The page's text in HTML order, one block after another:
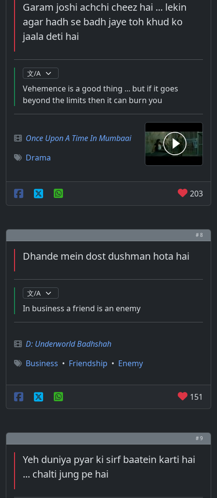
Garam joshi achchi cheez hai ... lekin
agar hadh se badh jaye toh khud ko
jaala deti hai
Vehemence is a good thing ... but if it goes
beyond the limits then it can burn you
Once Upon A Time In Mumbaai
Drama
203
# 8
Dhande mein dost dushman hota hai
In business a friend is an enemy
D: Underworld Badhshah
Business • Friendship • Enemy
151
# 9
Yeh duniya pyar ki sirf baatein karti hai
... chalti jung pe hai